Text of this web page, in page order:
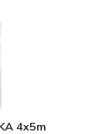
4x5m